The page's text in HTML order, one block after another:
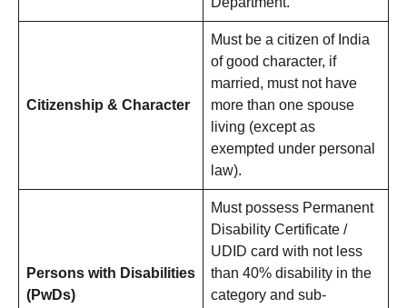
Citizenship & Character
Must be a citizen of India
of good character, if
married, must not have
more than one spouse
living (except as
exempted under personal
law).
Persons with Disabilities
(PwDs)
Must possess Permanent
Disability Certificate /
UDID card with not less
than 40% disability in the
category and sub-